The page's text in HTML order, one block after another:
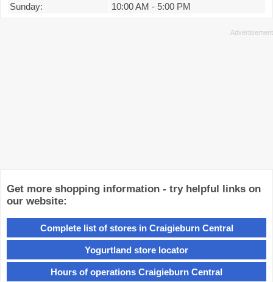
Sunday:
10:00 AM - 5:00 PM
Get more shopping information - try helpful links on
our website:
Complete list of stores in Craigieburn Central
Yogurtland store locator
Hours of operations Craigieburn Central